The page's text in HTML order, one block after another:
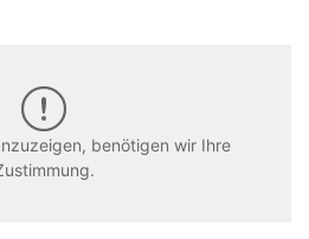
benötigen wir Ihre